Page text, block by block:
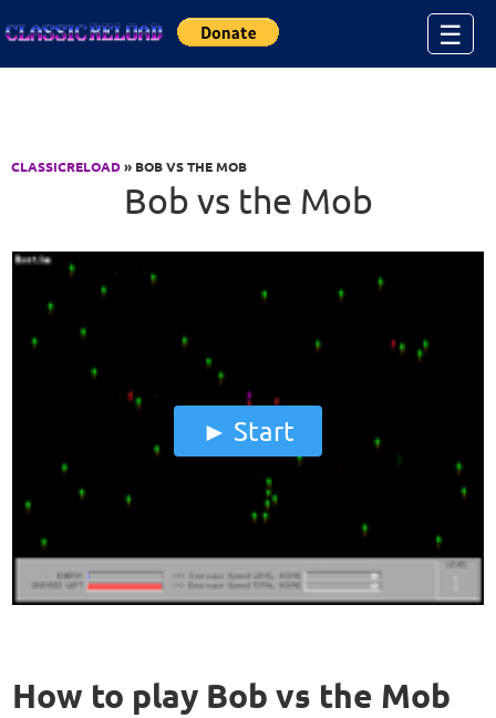
☰
CLASSICRELOAD» BOB VS THE MOB
Bob vs the Mob
Start
How to play Bob vs the Mob